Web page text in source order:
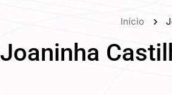
Início
Joaninha